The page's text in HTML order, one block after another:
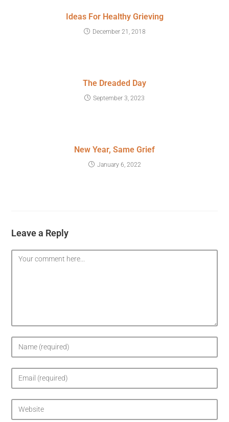
Ideas For Healthy Grieving
December 21, 2018
The Dreaded Day
September 3, 2023
New Year, Same Grief
January 6, 2022
Leave a Reply